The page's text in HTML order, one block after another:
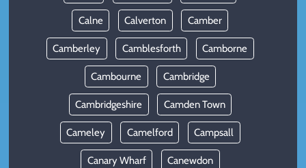
Calne Calverton Camber
Camberley Camblesforth Camborne
Cambourne Cambridge
Cambridgeshire Camden Town
Cameley Camelford Campsall
Canary Wharf Canewdon